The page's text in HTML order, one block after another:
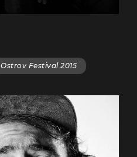
Ostrov Festival 2015